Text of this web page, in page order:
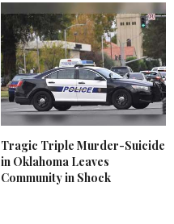
Tragic Triple Murder-Suicide
in Oklahoma Leaves
Community in Shock